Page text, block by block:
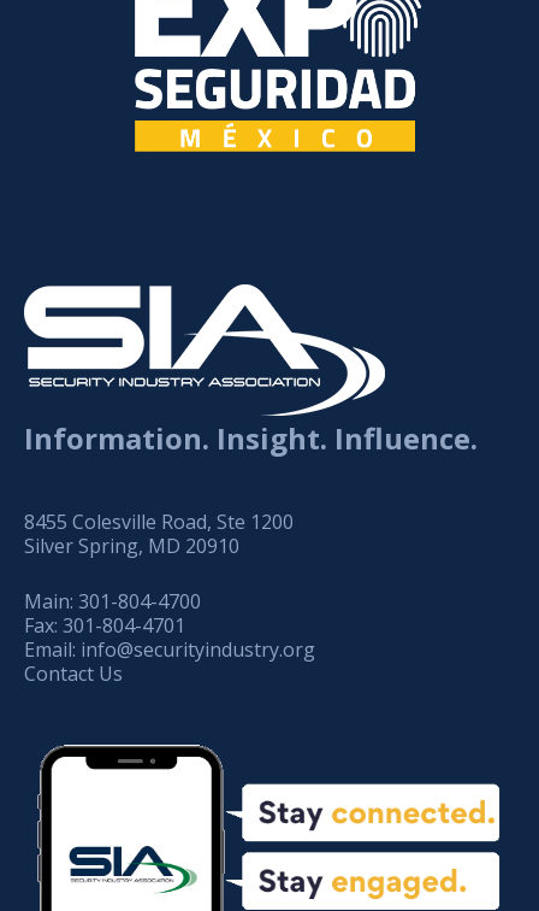
Information. Insight. Influence.
8455 Colesville Road, Ste 1200
Silver Spring, MD 20910
Main: 301-804-4700
Fax: 301-804-4701
Email: info@securityindustry.org
Contact Us